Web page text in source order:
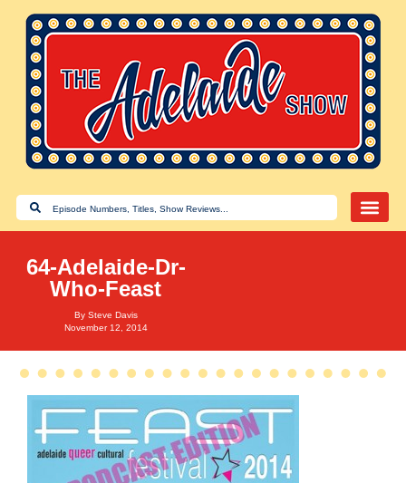
64-Adelaide-Dr-
Who-Feast
By Steve Davis
November 12, 2014